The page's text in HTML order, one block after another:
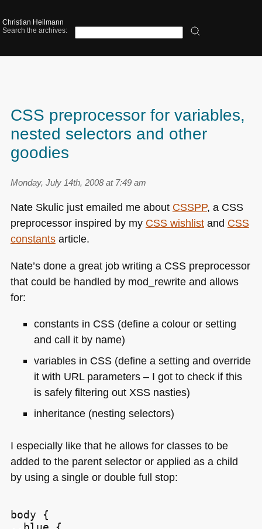
Christian Heilmann
Search the archives:
CSS preprocessor for variables,
nested selectors and other
goodies
Monday, July 14th, 2008 at 7:49 am
Nate Skulic just emailed me about CSSPP, a CSS
preprocessor inspired by my CSSwishlistand CSS
constantsarticle.
Nate’s done a great job writing a CSSpreprocessor
that could be handled by mod_rewrite and allows
for:
constants in CSS (define a colour or setting
and call it by name)
variables in CSS (define a setting and override
it with URLparameters – I got to check if this
is safely filtering out XSSnasties)
inheritance (nesting selectors)
I especially like that he allows for classes to be
added to the parent selector or applied as a child
by using a single or double full stop:
body {